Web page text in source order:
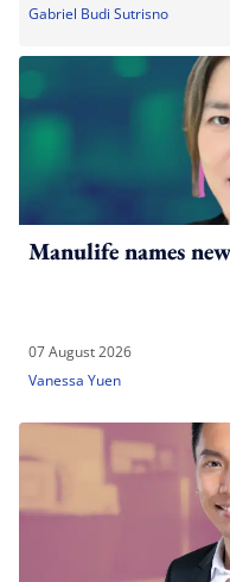
Gabriel Budi Sutrisno
Manulife names
07 August 2026
Vanessa Yuen